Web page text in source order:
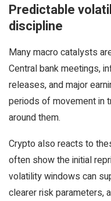
Predictable
discipline
Many macro catalysts
Central bank meetings,
releases, and major
periods of movement in
around them.
Crypto also reacts to
often show the initial
volatility windows can
clearer risk parameters,